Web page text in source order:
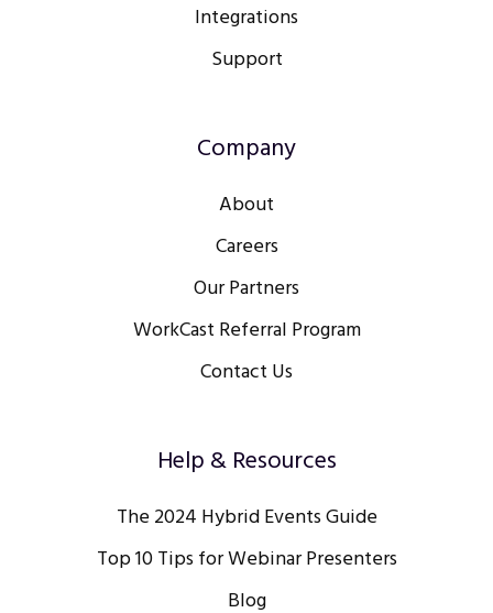
Integrations
Support
Company
About
Careers
Our Partners
WorkCast Referral Program
Contact Us
Help & Resources
The 2024 Hybrid Events Guide
Top 10 Tips for Webinar Presenters
Blog